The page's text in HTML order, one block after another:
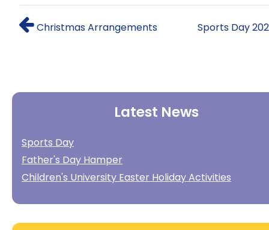
Christmas Arrangements Sports Day
Latest News
Sports Day
Father's Day Hamper
Children's University Easter Holiday Activities